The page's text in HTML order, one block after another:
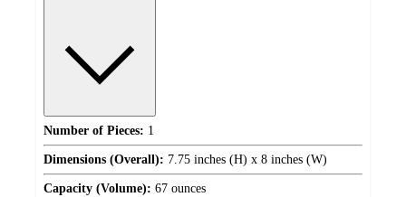
Number of Pieces: 1
Dimensions (Overall): 7.75 inches (H) x 8 inches (W)
Capacity (Volume): 67 ounces